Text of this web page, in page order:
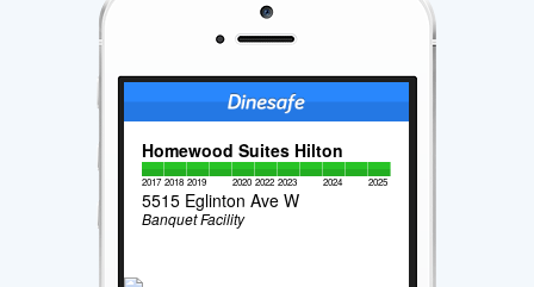
Homewood Suites Hilton
2017 2018 2019 2020 2022 2023 2024 2025
5515 Eglinton Ave W
Banquet Facility